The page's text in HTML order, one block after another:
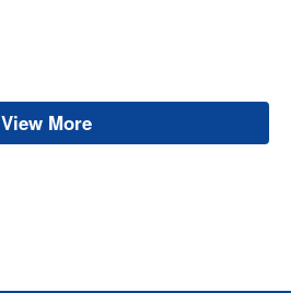
View MoreOffice of Low Earth